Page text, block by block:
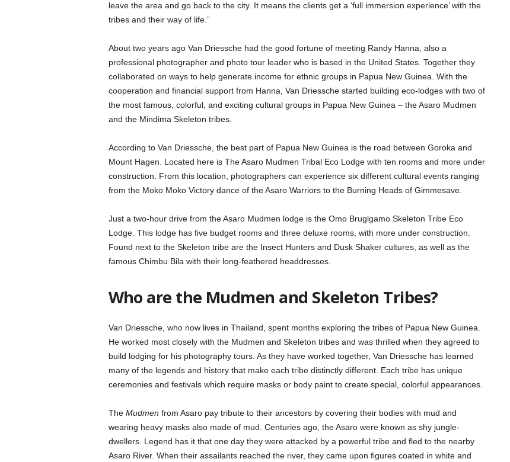
leave the area and go back to the city. It means the clients get a ‘full immersion experience’ with the
tribes and their way of life.”
About two years ago Van Driessche had the good fortune of meeting Randy Hanna, also a
professional photographer and photo tour leader who is based in the United States. Together they
collaborated on ways to help generate income for ethnic groups in Papua New Guinea. With the
cooperation and financial support from Hanna, Van Driessche started building eco-lodges with two of
the most famous, colorful, and exciting cultural groups in Papua New Guinea – the Asaro Mudmen
and the Mindima Skeleton tribes.
According to Van Driessche, the best part of Papua New Guinea is the road between Goroka and
Mount Hagen. Located here is The Asaro Mudmen Tribal Eco Lodge with ten rooms and more under
construction. From this location, photographers can experience six different cultural events ranging
from the Moko Moko Victory dance of the Asaro Warriors to the Burning Heads of Gimmesave.
Just a two-hour drive from the Asaro Mudmen lodge is the Omo Bruglgamo Skeleton Tribe Eco
Lodge. This lodge has five budget rooms and three deluxe rooms, with more under construction.
Found next to the Skeleton tribe are the Insect Hunters and Dusk Shaker cultures, as well as the
famous Chimbu Bila with their long-feathered headdresses.
Who are the Mudmen and Skeleton Tribes?
Van Driessche, who now lives in Thailand, spent months exploring the tribes of Papua New Guinea.
He worked most closely with the Mudmen and Skeleton tribes and was thrilled when they agreed to
build lodging for his photography tours. As they have worked together, Van Driessche has learned
many of the legends and history that make each tribe distinctly different. Each tribe has unique
ceremonies and festivals which require masks or body paint to create special, colorful appearances.
The Mudmen from Asaro pay tribute to their ancestors by covering their bodies with mud and
wearing heavy masks also made of mud. Centuries ago, the Asaro were known as shy jungle-
dwellers. Legend has it that one day they were attacked by a powerful tribe and fled to the nearby
Asaro River. When their assailants reached the river, they came upon figures coated in white and